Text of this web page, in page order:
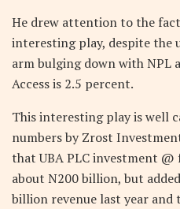
He drew attention to the
interesting play, despite the
arm bulging down with NPL
Access is 2.5 percent.
This interesting play is well
numbers by Zrost
that UBA PLC investment @
about N200 billion, but
billion revenue last year